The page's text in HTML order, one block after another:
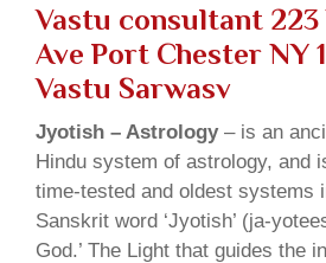
Vastu consultant
Ave Port Chester NY
Vastu Sarwasv
Jyotish – Astrology– is an
Hindu system of astrology, and
time-tested and oldest systems
Sanskrit word ‘Jyotish’ (ja-
God.’ The Light that guides the